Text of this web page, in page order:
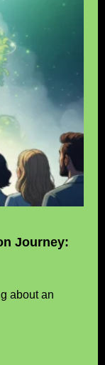
Journey:
about an